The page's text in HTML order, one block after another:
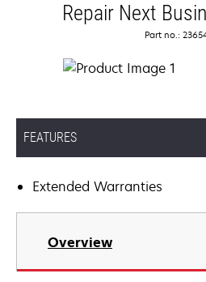
Repair Next
Part no.:
FEATURES
Extended Warranties
Overview